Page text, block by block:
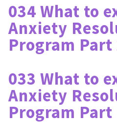
034 What to
Anxiety
Program Part
033 What to
Anxiety
Program Part